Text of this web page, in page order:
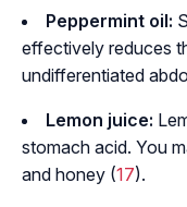
Peppermint oil:
effectively reduces
undifferentiated
Lemon juice:
stomach acid. You
and honey (17).